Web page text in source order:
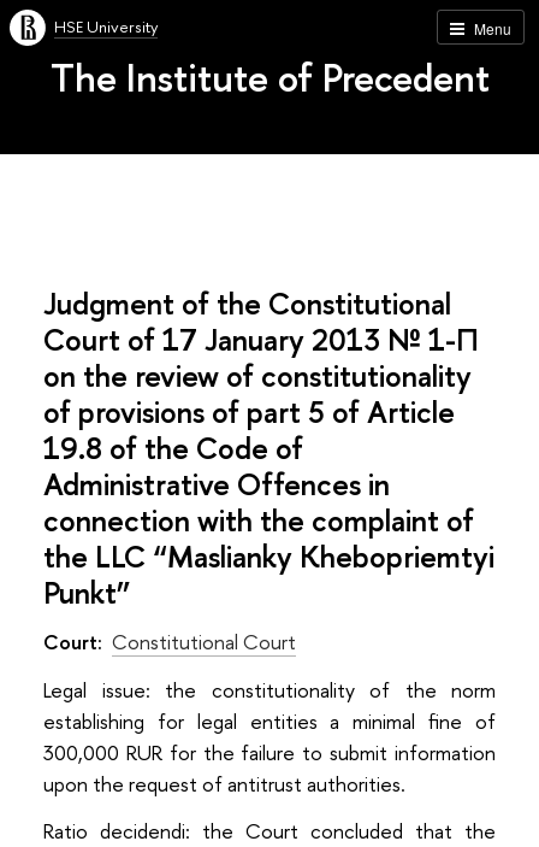
Menu
HSE University
The Institute of Precedent
Judgment of the Constitutional
Court of 17 January 2013 № 1-П
on the review of constitutionality
of provisions of part 5 of Article
19.8 of the Code of
Administrative Offences in
connection with the complaint of
the LLC “Maslianky Khebopriemtyi
Punkt”
Court: Constitutional Court
Legal issue: the constitutionality of the norm
establishing for legal entities a minimal fine of
300,000 RUR for the failure to submit information
upon the request of antitrust authorities.
Ratio decidendi: the Court concluded that the